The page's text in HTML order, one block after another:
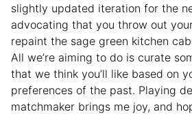
slightly updated iteration for the
advocating that you throw out
repaint the sage green kitchen
All we’re aiming to do is curate
that we think you’ll like based on
preferences of the past. Playing
matchmaker brings me joy, and